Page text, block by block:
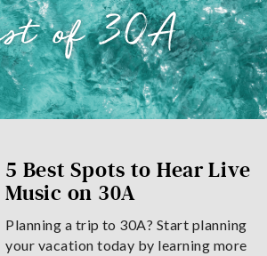
of 30A
5 Best Spots to Hear Live
Music on 30A
Planning a trip to 30A? Start planning
your vacation today by learning more